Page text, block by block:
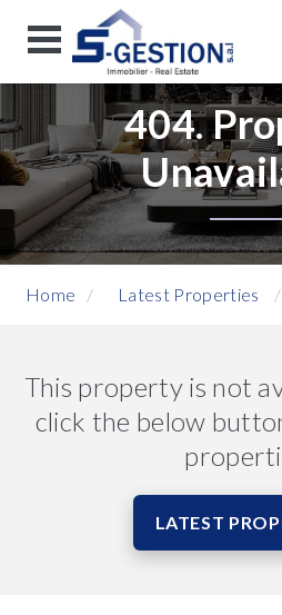
404.
Home Latest Properties
This property is not
click the below
LATEST